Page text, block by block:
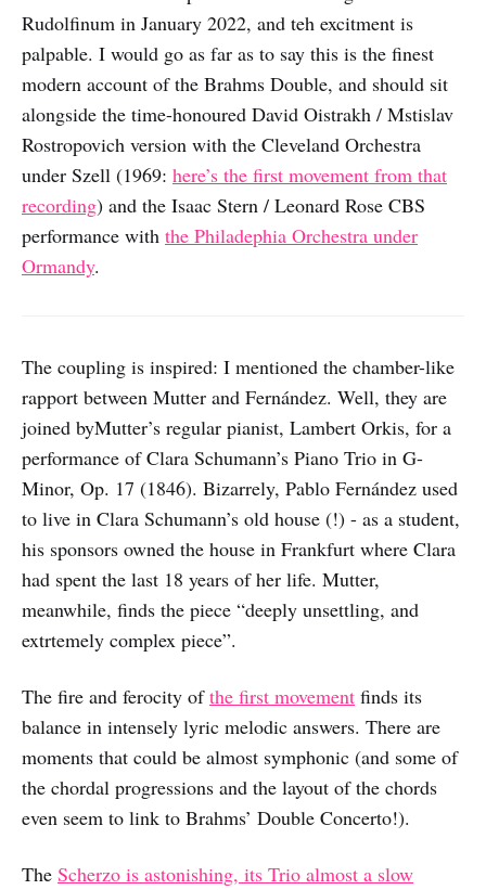
Rudolfinum in January 2022, and teh excitment is
palpable. I would go as far as to say this is the finest
modern account of the Brahms Double, and should sit
alongside the time-honoured David Oistrakh / Mstislav
Rostropovich version with the Cleveland Orchestra
under Szell (1969: here’s the first movement from that
recording) and the Isaac Stern / Leonard Rose CBS
performance with the Philadephia Orchestra under
Ormandy.
The coupling is inspired: I mentioned the chamber-like
rapport between Mutter and Fernández. Well, they are
joined byMutter’s regular pianist, Lambert Orkis, for a
performance of Clara Schumann’s Piano Trio in G-
Minor, Op. 17 (1846). Bizarrely, Pablo Fernández used
to live in Clara Schumann’s old house (!) - as a student,
his sponsors owned the house in Frankfurt where Clara
had spent the last 18 years of her life. Mutter,
meanwhile, finds the piece “deeply unsettling, and
extrtemely complex piece”.
The fire and ferocity ofthe first movement finds its
balance in intensely lyric melodic answers. There are
moments that could be almost symphonic (and some of
the chordal progressions and the layout of the chords
even seem to link to Brahms’ Double Concerto!).
The Scherzo is astonishing, its Trio almost a slow